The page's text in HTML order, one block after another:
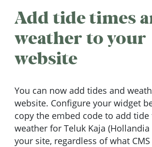
Add tide times
weather to your
website
You can now add tides and
website. Configure your widget
copy the embed code to add tide
weather for Teluk Kaja (Hollandia
your site, regardless of what